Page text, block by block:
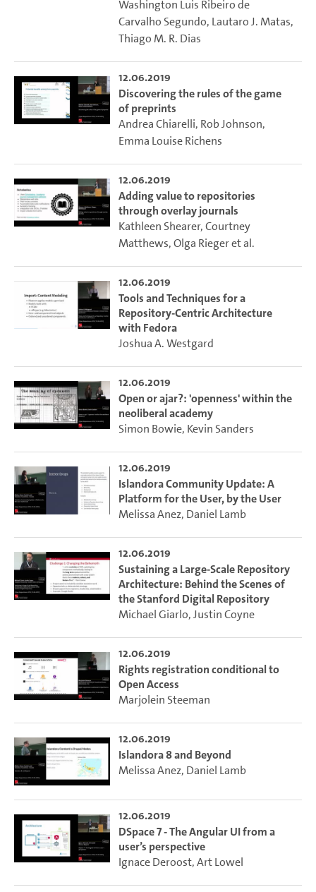
Washington Luis Ribeiro de
Carvalho Segundo, Lautaro J. Matas,
Thiago M. R. Dias
12.06.2019
Discovering the rules of the game
of preprints
Andrea Chiarelli, Rob Johnson,
Emma Louise Richens
12.06.2019
Adding value to repositories
through overlay journals
Kathleen Shearer,Courtney
Matthews,Olga Riegeret al.
12.06.2019
Tools and Techniques for a
Repository-Centric Architecture
with Fedora
Joshua A. Westgard
12.06.2019
Open or ajar?: 'openness' within the
neoliberal academy
Simon Bowie, Kevin Sanders
12.06.2019
Islandora Community Update: A
Platform for the User, by the User
Melissa Anez, Daniel Lamb
12.06.2019
Sustaining a Large-Scale Repository
Architecture: Behind the Scenes of
the Stanford Digital Repository
Michael Giarlo,Justin Coyne
12.06.2019
Rights registration conditional to
Open Access
Marjolein Steeman
12.06.2019
Islandora 8 and Beyond
Melissa Anez, Daniel Lamb
12.06.2019
DSpace 7 - The Angular UI from a
user’s perspective
Ignace Deroost,Art Lowel